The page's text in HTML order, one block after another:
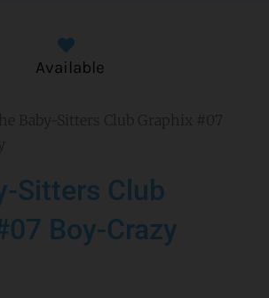
Available
Sitters Club
Boy-Crazy